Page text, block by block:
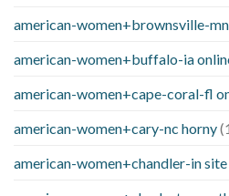
american-women+brownsville-
american-women+buffalo-ia
american-women+cape-coral-fl
american-women+cary-nc horny
american-women+chandler-in site